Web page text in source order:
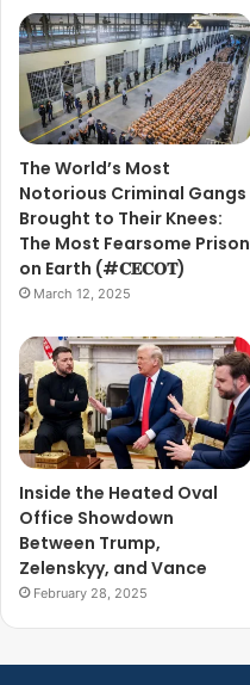
The World’s Most
Notorious Criminal Gangs
Brought to Their Knees:
The Most Fearsome Prison
on Earth (#𝐂𝐄𝐂𝐎𝐓)
March 12, 2025
Inside the Heated Oval
Office Showdown
Between Trump,
Zelenskyy, and Vance
February 28, 2025